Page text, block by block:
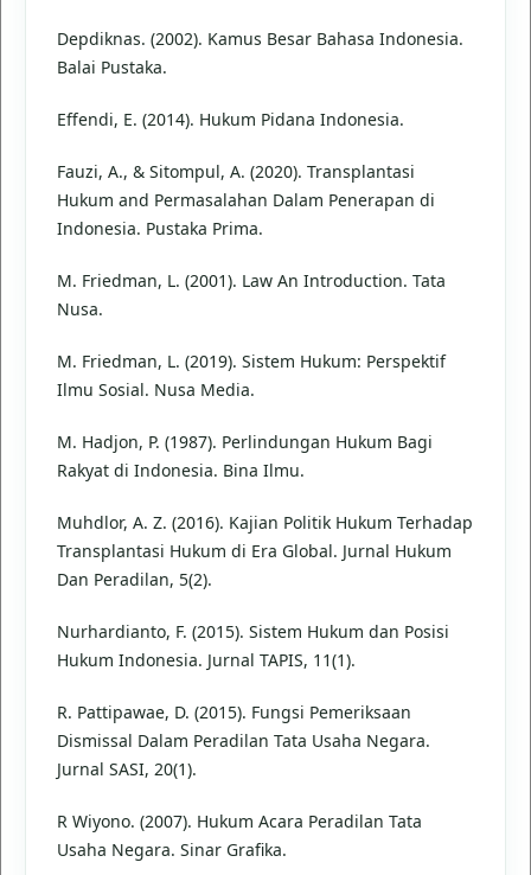
Depdiknas. (2002). Kamus Besar Bahasa Indonesia.
Balai Pustaka.
Effendi, E. (2014). Hukum Pidana Indonesia.
Fauzi, A., & Sitompul, A. (2020). Transplantasi
Hukum and Permasalahan Dalam Penerapan di
Indonesia. Pustaka Prima.
M. Friedman, L. (2001). Law An Introduction. Tata
Nusa.
M. Friedman, L. (2019). Sistem Hukum: Perspektif
Ilmu Sosial. Nusa Media.
M. Hadjon, P. (1987). Perlindungan Hukum Bagi
Rakyat di Indonesia. Bina Ilmu.
Muhdlor, A. Z. (2016). Kajian Politik Hukum Terhadap
Transplantasi Hukum di Era Global. Jurnal Hukum
Dan Peradilan, 5(2).
Nurhardianto, F. (2015). Sistem Hukum dan Posisi
Hukum Indonesia. Jurnal TAPIS, 11(1).
R. Pattipawae, D. (2015). Fungsi Pemeriksaan
Dismissal Dalam Peradilan Tata Usaha Negara.
Jurnal SASI, 20(1).
R Wiyono. (2007). Hukum Acara Peradilan Tata
Usaha Negara. Sinar Grafika.